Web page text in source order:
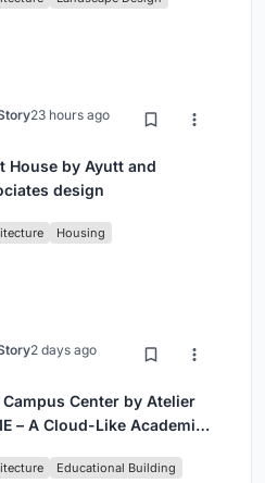
23 hours ago
House by Ayutt and
design
Housing
2 days ago
Campus Center by Atelier
– A Cloud-Like Academic
Educational Building